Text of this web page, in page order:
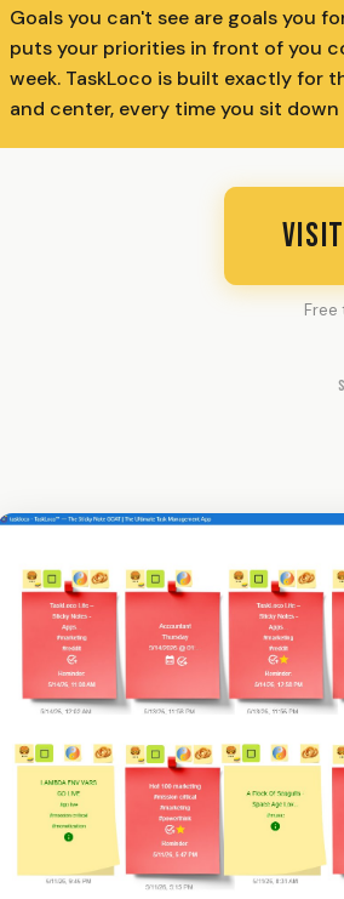
Goals you can't see are goals you
puts your priorities in front of you
week. TaskLoco is built exactly for
and center, every time you sit
Free